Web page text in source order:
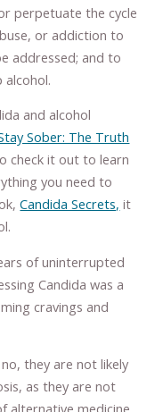
perpetuate the cycle
or addiction to
addressed; and to
alcohol.
and alcohol
Sober: The Truth
check it out to learn
you need to
Candida Secrets, it
of uninterrupted
Candida was a
cravings and
they are not likely
as they are not